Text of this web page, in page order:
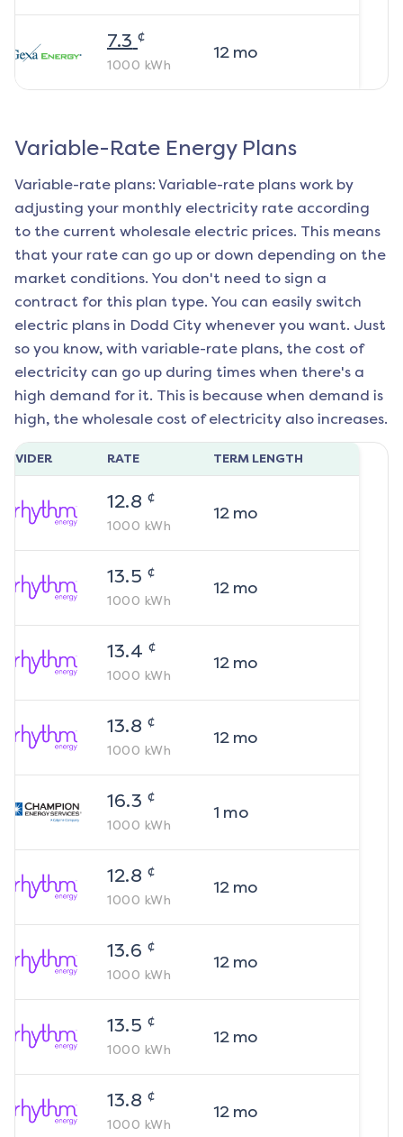
7.3 ¢
1000 kWh
12mo
Variable-Rate Energy Plans
Variable-rate plans: Variable-rate plans work by
adjusting your monthly electricity rate according
to the current wholesale electric prices. This means
that your rate can go up or down depending on the
market conditions. You don't need to sign a
contract for this plan type. You can easily switch
electric plans in Dodd City whenever you want. Just
so you know, with variable-rate plans, the cost of
electricity can go up during times when there's a
high demand for it. This is because when demand is
high, the wholesale cost of electricity also increases.
RATE TERM LENGTH
12.8 ¢
1000 kWh
12mo
13.5 ¢
1000 kWh
12mo
13.4 ¢
1000 kWh
12mo
13.8 ¢
1000 kWh
12mo
16.3 ¢
1000 kWh
1 mo
12.8 ¢
1000 kWh
12mo
13.6 ¢
1000 kWh
12mo
13.5 ¢
1000 kWh
12mo
13.8 ¢
1000 kWh
12mo